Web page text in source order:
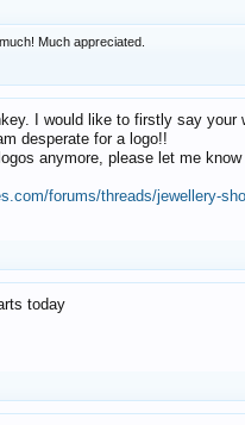
Much appreciated.
I would like to firstly say
desperate for a logo!!
anymore, please let me
forums/threads/jewellery-
today